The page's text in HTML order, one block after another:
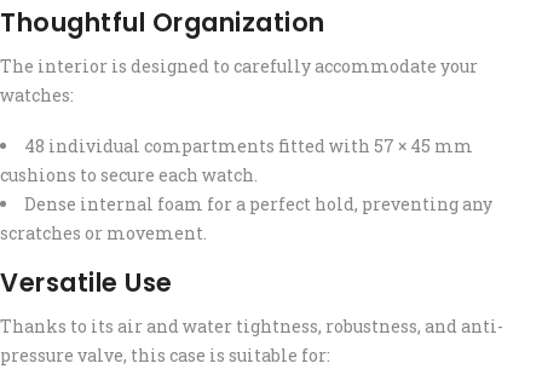
Thoughtful Organization
The interior is designed to carefully accommodate your
watches:
48 individual compartments fitted with 57 × 45 mm
cushions to secure each watch.
Dense internal foam for a perfect hold, preventing any
scratches or movement.
Versatile Use
Thanks to its air and water tightness, robustness, and anti-
pressure valve, this case is suitable for: